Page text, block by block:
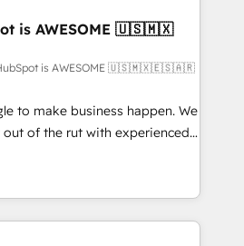
Development • RevOps &
Automation What
term
ourselves into your
🏢 We specialise in
and enterprise
organisations and those with
is AWESOME 🇺🇸🇲🇽
HubSpot is AWESOME 🇺🇸🇲🇽🇪🇸🇦🇷
to make business happen. We
of the rut with experienced,
implementing HubSpot
CMS and Operations Hub,
engaging with your customers
ranked